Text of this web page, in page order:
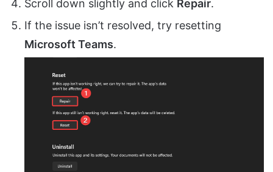
Scroll down slightly and click Repair.
If the issue isn’t resolved, try resetting
Microsoft Teams.